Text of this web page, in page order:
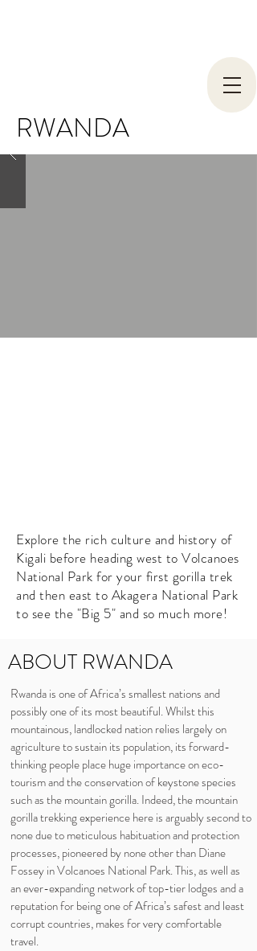
RWANDA
Explore the rich culture and history of
Kigali before heading west to Volcanoes
National Park for your first gorilla trek
and then east to Akagera National Park
to see the "Big 5" and so much more!
ABOUT RWANDA
Rwanda is one of Africa’s smallest nations and
possibly one of its most beautiful. Whilst this
mountainous, landlocked nation relies largely on
agriculture to sustain its population, its forward-
thinking people place huge importance on eco-
tourism and the conservation of keystone species
such as the mountain gorilla. Indeed, the mountain
gorilla trekking experience here is arguably second to
none due to meticulous habituation and protection
processes, pioneered by none other than Diane
Fossey in Volcanoes National Park. This, as well as
an ever-expanding network of top-tier lodges and a
reputation for being one of Africa’s safest and least
corrupt countries, makes for very comfortable
travel.